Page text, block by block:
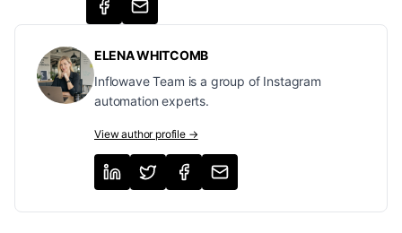
ELENA WHITCOMB
Inflowave Team is a group of Instagram
automation experts.
View author profile →